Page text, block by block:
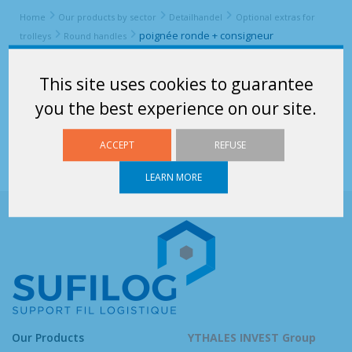
This site uses cookies to guarantee
you the best experience on our site.
ACCEPT REFUSE
LEARN MORE
Home Our products by sector Detailhandel
Optional extras for
trolleys
Round handles poignée ronde + consigneur
poignée ronde + consigneur
Our Products
YTHALES INVEST Group